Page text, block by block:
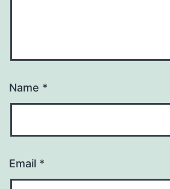
Name *
Email *